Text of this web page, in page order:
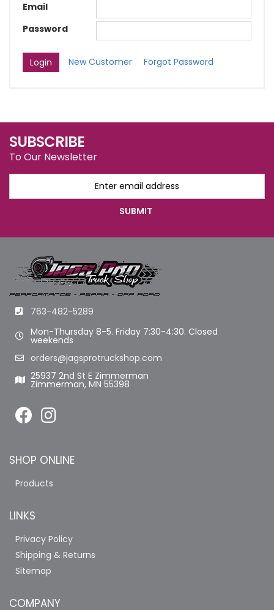
Email
Password
New Customer Forgot Password
SUBSCRIBE
To Our Newsletter
763-482-5289
Mon-Thursday 8-5. Friday 7:30-4:30. Closed
weekends
orders@jagsprotruckshop.com
25937 2nd St E Zimmerman
Zimmerman, MN 55398
SHOP ONLINE
Products
LINKS
Privacy Policy
Shipping & Returns
Sitemap
COMPANY